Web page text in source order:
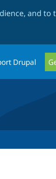
and to
Drupal